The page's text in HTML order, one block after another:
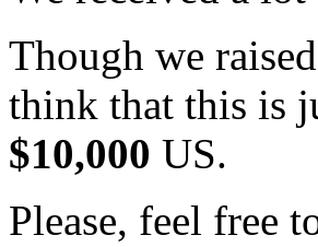
Though we
think that this is
$10,000 US.
Please, feel free